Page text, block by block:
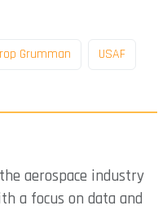
Grumman USAF
aerospace industry
a focus on data and